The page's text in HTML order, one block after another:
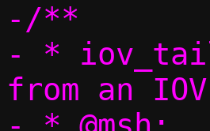
-/**
- *
from an